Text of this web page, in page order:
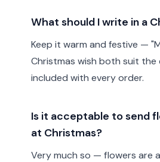
What should I write in a
Keep it warm and festive —
Christmas wish both suit
included with every order.
Is it acceptable to send
at Christmas?
Very much so — flowers are